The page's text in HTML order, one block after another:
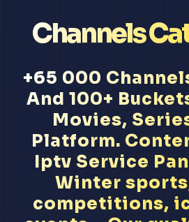
Channels
+65 000
And 100+
Movies,
Platform.
Iptv Service
Winter
competitions,